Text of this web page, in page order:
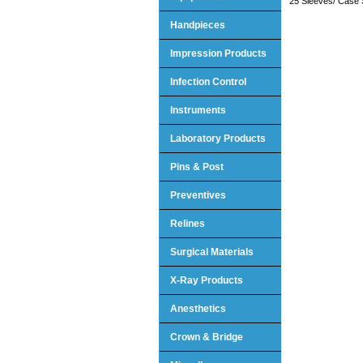
Handpieces
Impression Products
Infection Control
Instruments
Laboratory Products
Pins & Post
Preventives
Relines
Surgical Materials
X-Ray Products
Anesthetics
Crown & Bridge